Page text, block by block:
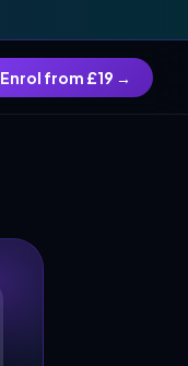
Enrol from £19 →